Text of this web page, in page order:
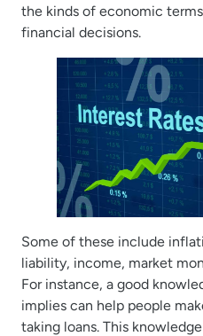
the kinds of economic
financial decisions.
Some of these include
liability, income, market
For instance, a good
implies can help people
taking loans. This